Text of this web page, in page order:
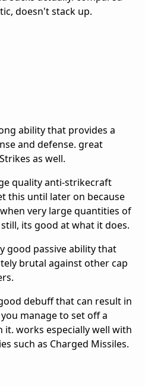
doesn't stack up.
ability that provides a
and defense. great
as well.
quality anti-strikecraft
this until later on because
very large quantities of
its good at what it does.
good passive ability that
brutal against other cap
debuff that can result in
manage to set off a
works especially well with
such as Charged Missiles.